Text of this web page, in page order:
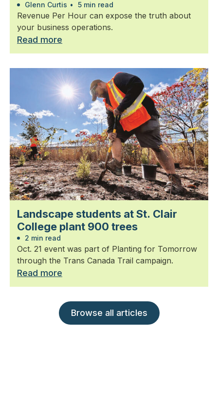
Glenn Curtis • 5 min read
Revenue Per Hour can expose the truth about
your business operations.
Read more
Landscape students at St. Clair
College plant 900 trees
2 min read
Oct. 21 event was part of Planting for Tomorrow
through the Trans Canada Trail campaign.
Read more
Browse all articles